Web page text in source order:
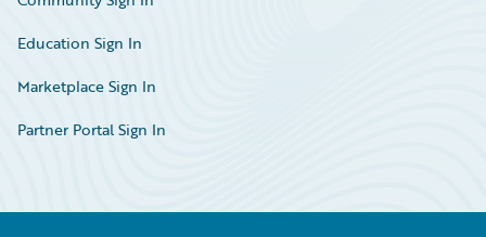
Education Sign In
Marketplace Sign In
Partner Portal Sign In